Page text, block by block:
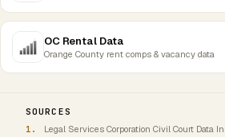
OC Rental Data
Orange County rent comps & vacancy data
SOURCES
Legal Services Corporation Civil Court Data